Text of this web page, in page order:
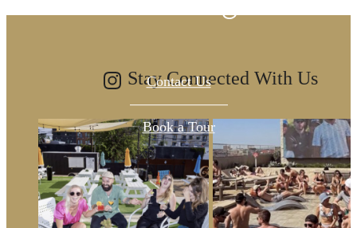
Contact Us
Book a Tour
Stay Connected With Us